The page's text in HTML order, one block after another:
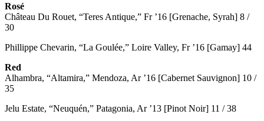
Rosé
Château Du Rouet, “Teres Antique,” Fr ’16 [Grenache, Syrah] 8 /
30
Phillippe Chevarin, “La Goulée,” Loire Valley, Fr ’16 [Gamay] 44
Red
Alhambra, “Altamira,” Mendoza, Ar ’16 [Cabernet Sauvignon] 10 /
35
Jelu Estate, “Neuquén,” Patagonia, Ar ’13 [Pinot Noir] 11 / 38